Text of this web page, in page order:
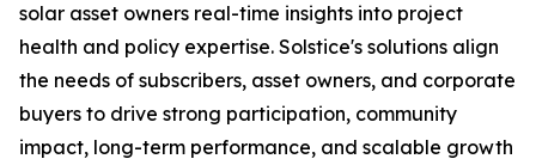
solar asset owners real-time insights into project
health and policy expertise. Solstice's solutions align
the needs of subscribers, asset owners, and corporate
buyers to drive strong participation, community
impact, long-term performance, and scalable growth